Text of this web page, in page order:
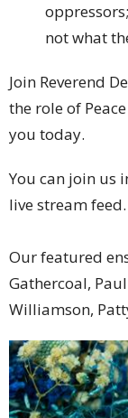
not what
Join Reverend
the role of
you today.
You can join us
live stream feed.
Our featured
Gathercoal,
Williamson,